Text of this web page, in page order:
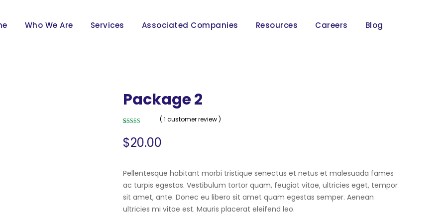
Who We Are Services Associated Companies Resources Careers Blog
Package 2
out of 5
based on
customer
( 1 customer review )
$20.00
Pellentesque habitant morbi tristique senectus et netus et malesuada fames
ac turpis egestas. Vestibulum tortor quam, feugiat vitae, ultricies eget, tempor
sit amet, ante. Donec eu libero sit amet quam egestas semper. Aenean
ultricies mi vitae est. Mauris placerat eleifend leo.